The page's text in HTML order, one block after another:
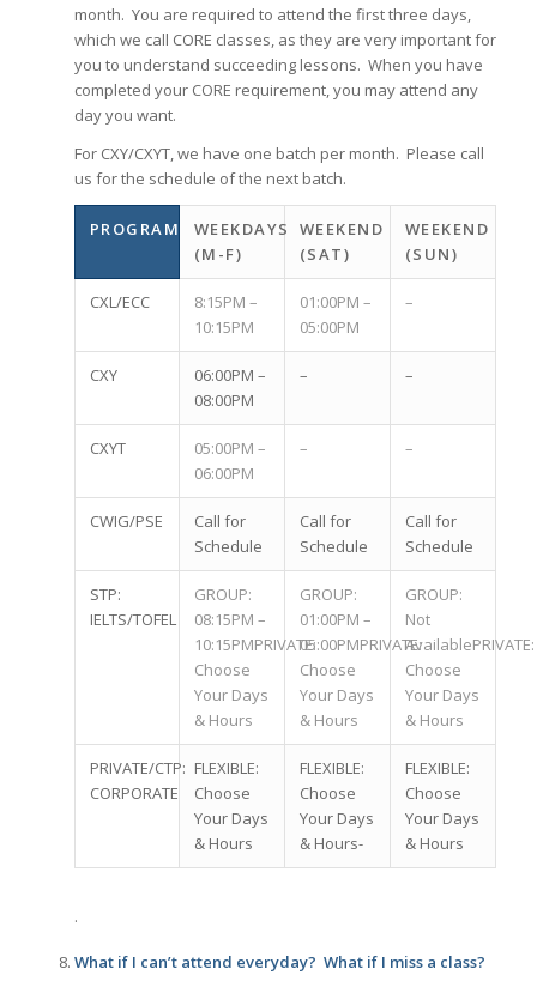
month. You are required to attend the first three days,
which we call CORE classes, as they are very important for
you to understand succeeding lessons. When you have
completed your CORE requirement, you may attend any
day you want.
For CXY/CXYT, we have one batch per month. Please call
us for the schedule of the next batch.
PROGRAM
WEEKDAYS
(M-F)
WEEKEND
(SAT)
WEEKEND
(SUN)
CXL/ECC
8:15PM –
10:15PM
01:00PM –
05:00PM
–
CXY
06:00PM –
08:00PM
– –
CXYT
05:00PM –
06:00PM
– –
CWIG/PSE
Call for
Schedule
Call for
Schedule
Call for
Schedule
STP:
IELTS/TOFEL
GROUP:
08:15PM –
10:15PMPRIVATE:
Choose
Your Days
& Hours
GROUP:
01:00PM –
05:00PMPRIVATE:
Choose
Your Days
& Hours
GROUP:
Not
AvailablePRIVATE:
Choose
Your Days
& Hours
PRIVATE/CTP:
CORPORATE
FLEXIBLE:
Choose
Your Days
& Hours
FLEXIBLE:
Choose
Your Days
& Hours-
FLEXIBLE:
Choose
Your Days
& Hours
.
What if I can’t attend everyday? What if I miss a class?